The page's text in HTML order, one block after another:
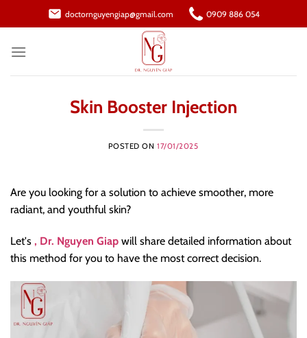
to
doctornguyengiap@gmail.com 0909 886 054
Skin Booster Injection
POSTED ON 17/01/2025
Are you looking for a solution to achieve smoother, more
radiant, and youthful skin?
Let's , Dr. Nguyen Giap will share detailed information about
this method for you to have the most correct decision.